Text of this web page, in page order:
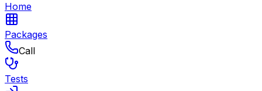
Home
Packages
Call
Tests